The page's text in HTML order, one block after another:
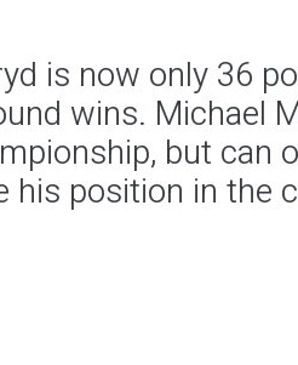
is now only 36
wins. Michael
but can
his position in the